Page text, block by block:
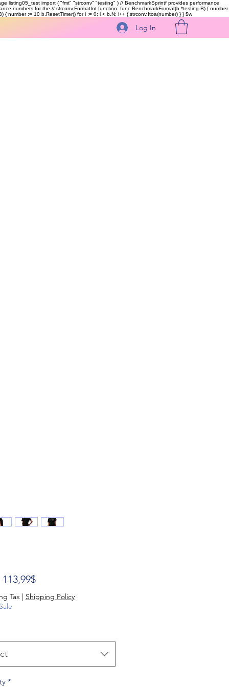
listing05_test import ( "fmt" "strconv" "testing" ) // BenchmarkSprintf provides performance
numbers for the // strconv.FormatInt function. func BenchmarkFormat(b *testing.B) { number
number := 10 b.ResetTimer() for i := 0; i < b.N; i++ { strconv.Itoa(number) } }$w
Log In
113,99$Sale Price
Tax | Shipping Policy
*